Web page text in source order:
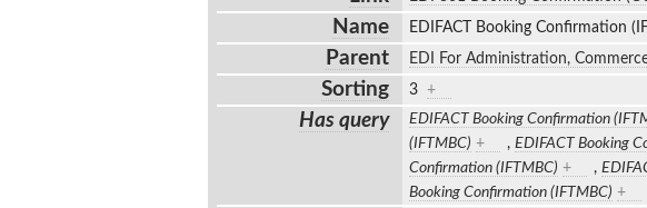
Name EDIFACT Booking Confirmation
Parent EDI For Administration,
Sorting 3 +
Has query EDIFACT Booking Confirmation
(IFTMBC) + , EDIFACT Booking
Confirmation (IFTMBC) + ,
Booking Confirmation (IFTMBC) +